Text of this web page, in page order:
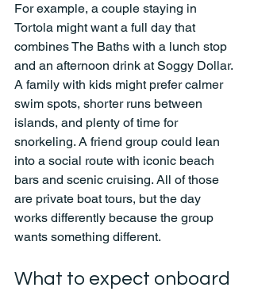
For example, a couple staying in
Tortola might want a full day that
combines The Baths with a lunch stop
and an afternoon drink at Soggy Dollar.
A family with kids might prefer calmer
swim spots, shorter runs between
islands, and plenty of time for
snorkeling. A friend group could lean
into a social route with iconic beach
bars and scenic cruising. All of those
are private boat tours, but the day
works differently because the group
wants something different.
What to expect onboard